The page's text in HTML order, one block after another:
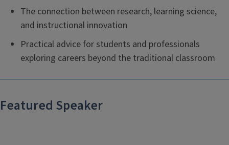
The connection between research, learning science,
and instructional innovation
Practical advice for students and professionals
exploring careers beyond the traditional classroom
Featured Speaker